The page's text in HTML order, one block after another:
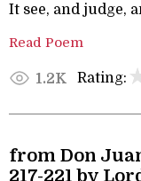
It see, and judge,
Read Poem
1.2K Rating:
from Don
217-221 by